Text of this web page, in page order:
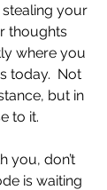
stealing your
thoughts
where you
today.  Not
but in
to it.
you, don’t
is waiting